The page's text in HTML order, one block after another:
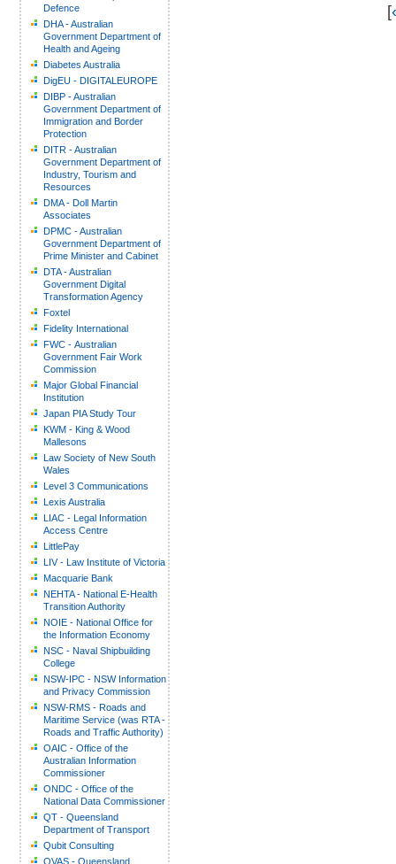
Defence
DHA - Australian
Government Department of
Health and Ageing
Diabetes Australia
DigEU - DIGITALEUROPE
DIBP - Australian
Government Department of
Immigration and Border
Protection
DITR - Australian
Government Department of
Industry, Tourism and
Resources
DMA - Doll Martin
Associates
DPMC - Australian
Government Department of
Prime Minister and Cabinet
DTA - Australian
Government Digital
Transformation Agency
Foxtel
Fidelity International
FWC - Australian
Government Fair Work
Commission
Major Global Financial
Institution
Japan PIA Study Tour
KWM - King & Wood
Mallesons
Law Society of New South
Wales
Level 3 Communications
Lexis Australia
LIAC - Legal Information
Access Centre
LittlePay
LIV - Law Institute of Victoria
Macquarie Bank
NEHTA - National E-Health
Transition Authority
NOIE - National Office for
the Information Economy
NSC - Naval Shipbuilding
College
NSW-IPC - NSW Information
and Privacy Commission
NSW-RMS - Roads and
Maritime Service (was RTA -
Roads and Traffic Authority)
OAIC - Office of the
Australian Information
Commissioner
ONDC - Office of the
National Data Commissioner
QT - Queensland
Department of Transport
Qubit Consulting
QVAS - Queensland
[